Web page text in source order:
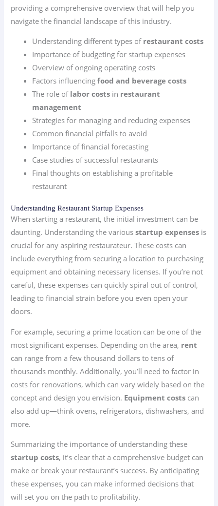
providing a comprehensive overview that will help you
navigate the financial landscape of this industry.
Understanding different types of restaurant costs
Importance of budgeting for startup expenses
Overview of ongoing operating costs
Factors influencingfood and beverage costs
The role of labor costs in restaurant
management
Strategies for managing and reducing expenses
Common financial pitfalls to avoid
Importance of financial forecasting
Case studies of successful restaurants
Final thoughts on establishing a profitable
restaurant
Understanding Restaurant Startup Expenses
When starting a restaurant, the initial investment can be
daunting. Understanding the variousstartup expenses is
crucial for any aspiring restaurateur. These costs can
include everything from securing a location to purchasing
equipment and obtaining necessary licenses. If you’re not
careful, these expenses can quickly spiral out of control,
leading to financial strain before you even open your
doors.
For example, securing a prime location can be one of the
most significant expenses. Depending on the area, rent
can range from a few thousand dollars to tens of
thousands monthly. Additionally, you’ll need to factor in
costs for renovations, which can vary widely based on the
concept and design you envision. Equipment costs can
also add up—think ovens, refrigerators, dishwashers, and
more.
Summarizing the importance of understanding these
startup costs, it’s clear that a comprehensive budget can
make or break your restaurant’s success. By anticipating
these expenses, you can make informed decisions that
will set you on the path to profitability.